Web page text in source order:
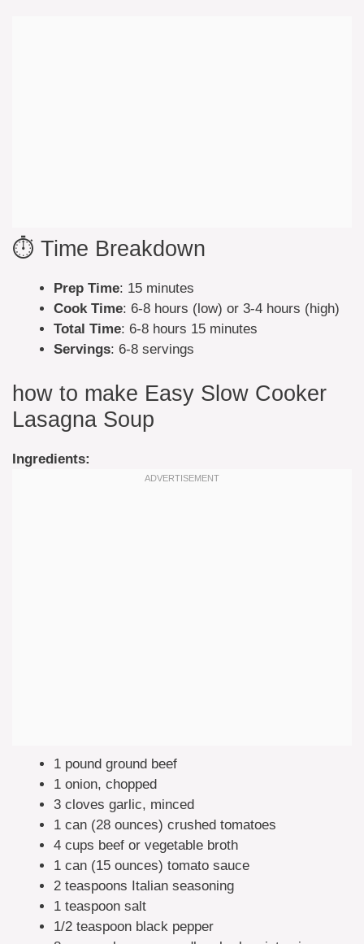
⏱️ Time Breakdown
Prep Time: 15 minutes
Cook Time: 6-8 hours (low) or 3-4 hours (high)
Total Time: 6-8 hours 15 minutes
Servings: 6-8 servings
how to make Easy Slow Cooker
Lasagna Soup
Ingredients:
1 pound ground beef
1 onion, chopped
3 cloves garlic, minced
1 can (28 ounces) crushed tomatoes
4 cups beef or vegetable broth
1 can (15 ounces) tomato sauce
2 teaspoons Italian seasoning
1 teaspoon salt
1/2 teaspoon black pepper